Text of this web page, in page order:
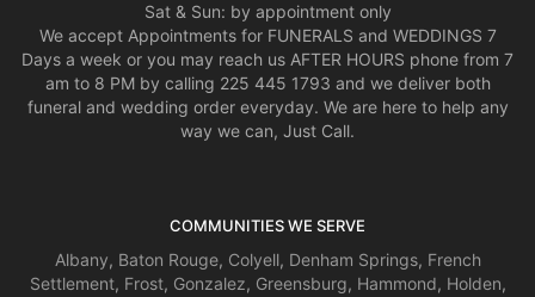
Sat & Sun: by appointment only
We accept Appointments for FUNERALS and WEDDINGS 7
Days a week or you may reach us AFTER HOURS phone from 7
am to 8 PM by calling 225 445 1793 and we deliver both
funeral and wedding order everyday. We are here to help any
way we can, Just Call.
COMMUNITIES WE SERVE
Albany, Baton Rouge, Colyell, Denham Springs, French
Settlement, Frost, Gonzalez, Greensburg, Hammond, Holden,